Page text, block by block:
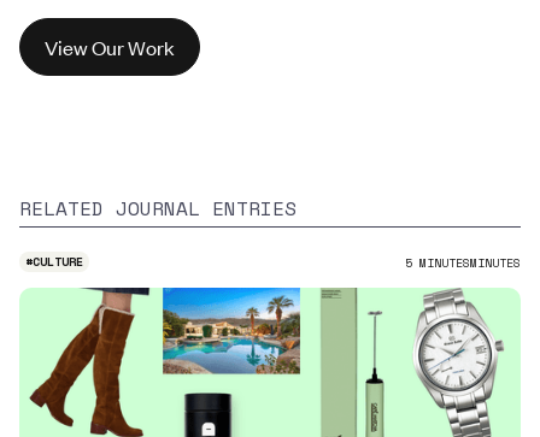
View Our Work
RELATED JOURNAL ENTRIES
#CULTURE 5 MINUTESMINUTES